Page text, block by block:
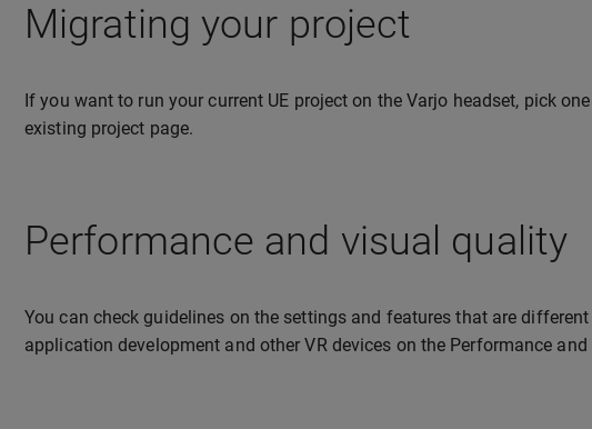
Migrating your project
If you want to run your current UE project on the Varjo headset, pick
existing project page.
Performance and visual quality
You can check guidelines on the settings and features that are
application development and other VR devices on the Performance